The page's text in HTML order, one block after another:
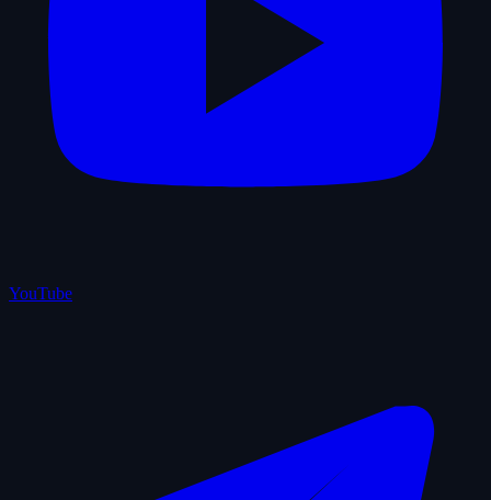
YouTube